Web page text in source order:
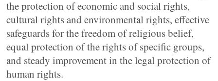
the protection of economic and social rights,
cultural rights and environmental rights, effective
safeguards for the freedom of religious belief,
equal protection of the rights of specific groups,
and steady improvement in the legal protection of
human rights.